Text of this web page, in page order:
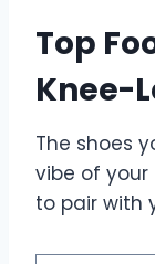
Top
Knee-
The shoes
vibe of your
to pair with